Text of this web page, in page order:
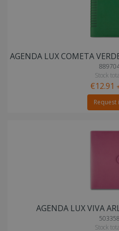
Stock
€12.91
Request
AGENDA LUX VIVA
Stock